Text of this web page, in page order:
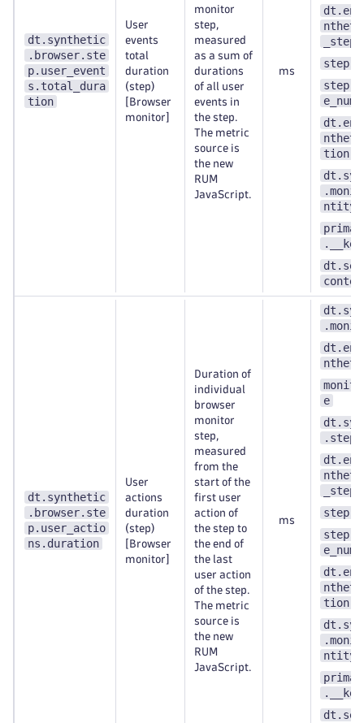
dt.synthetic
.browser.ste
p.user_event
s.total_dura
tion
User
events
total
duration
(step)
[Browser
monitor]
monitor
step,
measured
as a sum of
durations
of all user
events in
the step.
The metric
source is
the new
RUM
JavaScript.
ms
_step
tion
dt.synthetic
.browser.ste
p.user_actio
ns.duration
User
actions
duration
(step)
[Browser
monitor]
Duration of
individual
browser
monitor
step,
measured
from the
start of the
first user
action of
the step to
the end of
the last
user action
of the step.
The metric
source is
the new
RUM
JavaScript.
ms
e
_step
tion